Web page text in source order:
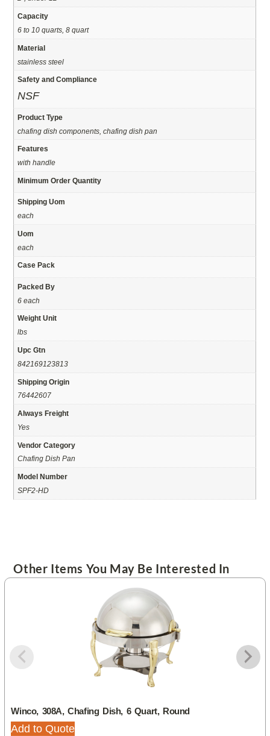
Capacity
6 to 10 quarts, 8 quart
Material
stainless steel
Safety and Compliance
NSF
Product Type
chafing dish components, chafing dish pan
Features
with handle
Minimum Order Quantity
Shipping Uom
each
Uom
each
Case Pack
Packed By
6 each
Weight Unit
lbs
Upc Gtn
842169123813
Shipping Origin
76442607
Always Freight
Yes
Vendor Category
Chafing Dish Pan
Model Number
SPF2-HD
Other Items You May Be Interested In
Winco, 308A, Chafing Dish, 6 Quart, Round
Add to Quote